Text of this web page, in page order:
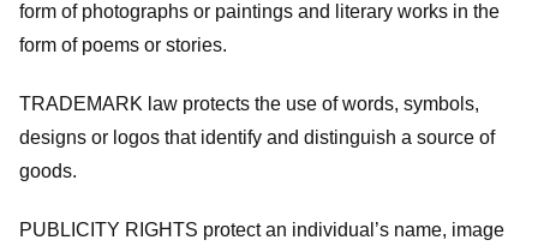
form of photographs or paintings and literary works in the
form of poems or stories.
TRADEMARK law protects the use of words, symbols,
designs or logos that identify and distinguish a source of
goods.
PUBLICITY RIGHTS protect an individual’s name, image